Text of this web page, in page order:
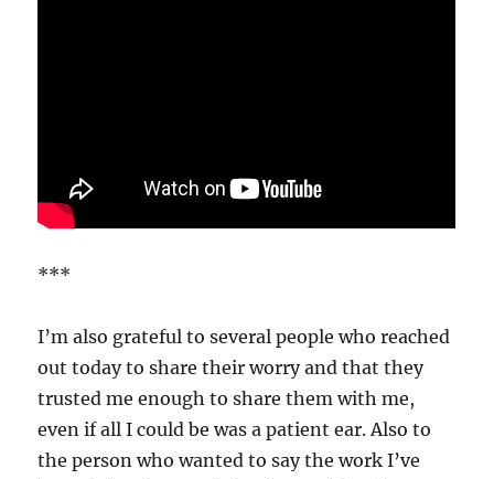
***
I’m also grateful to several people who reached
out today to share their worry and that they
trusted me enough to share them with me,
even if all I could be was a patient ear. Also to
the person who wanted to say the work I’ve